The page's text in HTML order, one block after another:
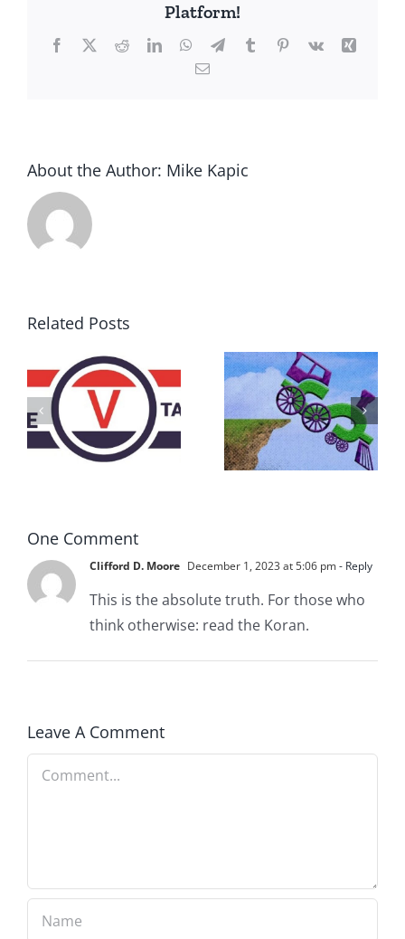
Platform!
Facebook
X RedditLinkedInWhatsApp
TelegramTumblrPinterest
Vk
Xing
Email
About the Author: Mike Kapic
Related Posts
DON’T RUN
AWAY
BECAUSE YOU
FEAR A
What IS a
Convention?
One Comment
Clifford D. Moore December 1, 2023 at 5:06 pm- Reply
This is the absolute truth. For those who
think otherwise: read the Koran.
Leave A Comment
Comment